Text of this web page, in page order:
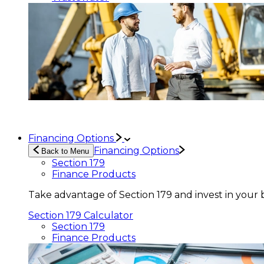
Financing Options
Back to Menu Financing Options
Section 179
Finance Products
Take advantage of Section 179 and invest in your
Section 179 Calculator
Section 179
Finance Products